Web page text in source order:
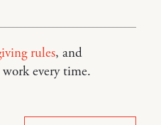
rules, and
every time.